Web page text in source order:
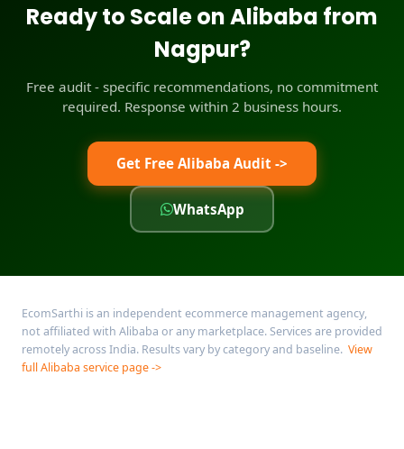
Ready to Scale on Alibaba from
Nagpur?
Free audit - specific recommendations, no commitment
required. Response within 2 business hours.
Get Free Alibaba Audit ->
WhatsApp
EcomSarthi is an independent ecommerce management agency,
not affiliated with Alibaba or any marketplace. Services are provided
remotely across India. Results vary by category and baseline. View
full Alibaba service page ->